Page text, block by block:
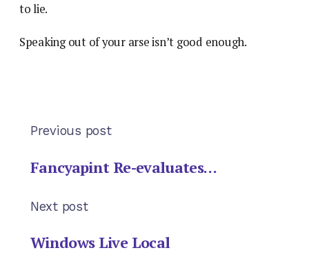
to lie.
Speaking out of your arse isn’t good enough.
Previous post
Fancyapint Re-evaluates…
Next post
Windows Live Local